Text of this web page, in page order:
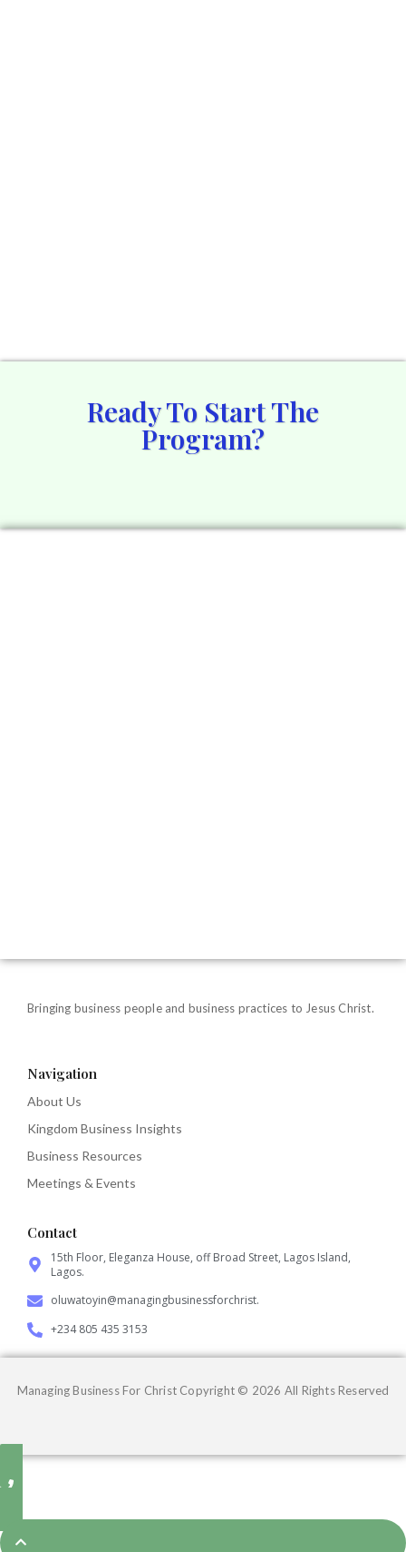
Ready To Start The
Program?
Bringing business people and business practices to Jesus Christ.
Navigation
About Us
Kingdom Business Insights
Business Resources
Meetings & Events
Contact
15th Floor, Eleganza House, off Broad Street, Lagos Island,
Lagos.
oluwatoyin@managingbusinessforchrist.
+234 805 435 3153
Managing Business For Christ Copyright © 2026 All Rights Reserved